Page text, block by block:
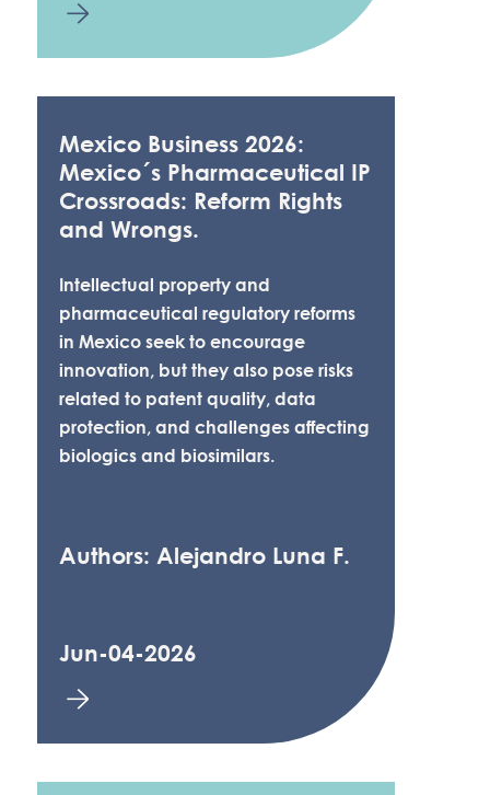
Mexico Business 2026:
Mexico´s Pharmaceutical IP
Crossroads: Reform Rights
and Wrongs.
Intellectual property and
pharmaceutical regulatory reforms
in Mexico seek to encourage
innovation, but they also pose risks
related to patent quality, data
protection, and challenges affecting
biologics and biosimilars.
Authors: Alejandro Luna F.
Jun-04-2026